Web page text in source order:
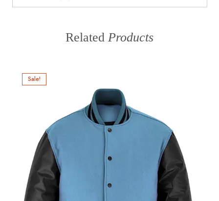
Related Products
Sale!